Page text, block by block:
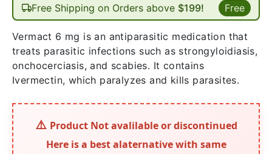
Free Shipping on Orders above $199! Free
Vermact 6 mg is an antiparasitic medication that
treats parasitic infections such as strongyloidiasis,
onchocerciasis, and scabies. It contains
Ivermectin, which paralyzes and kills parasites.
Product Not avalilable or discontinued
Here is a best alaternative with same